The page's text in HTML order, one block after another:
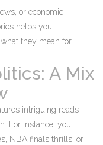
or economic
helps you
they mean for
A Mix
intriguing reads
For instance, you
NBA finals thrills, or